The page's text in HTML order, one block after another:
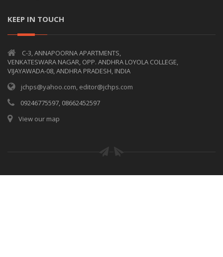
KEEP IN TOUCH
C-3, ANNAPOORNA APARTMENTS,
VENKATESWARA NAGAR, OPP. ANDHRA LOYOLA COLLEGE,
VIJAYAWADA-08, ANDHRA PRADESH, INDIA
jchps@yahoo.com, editor@jchps.com
09246775597, 08662452597
View our map